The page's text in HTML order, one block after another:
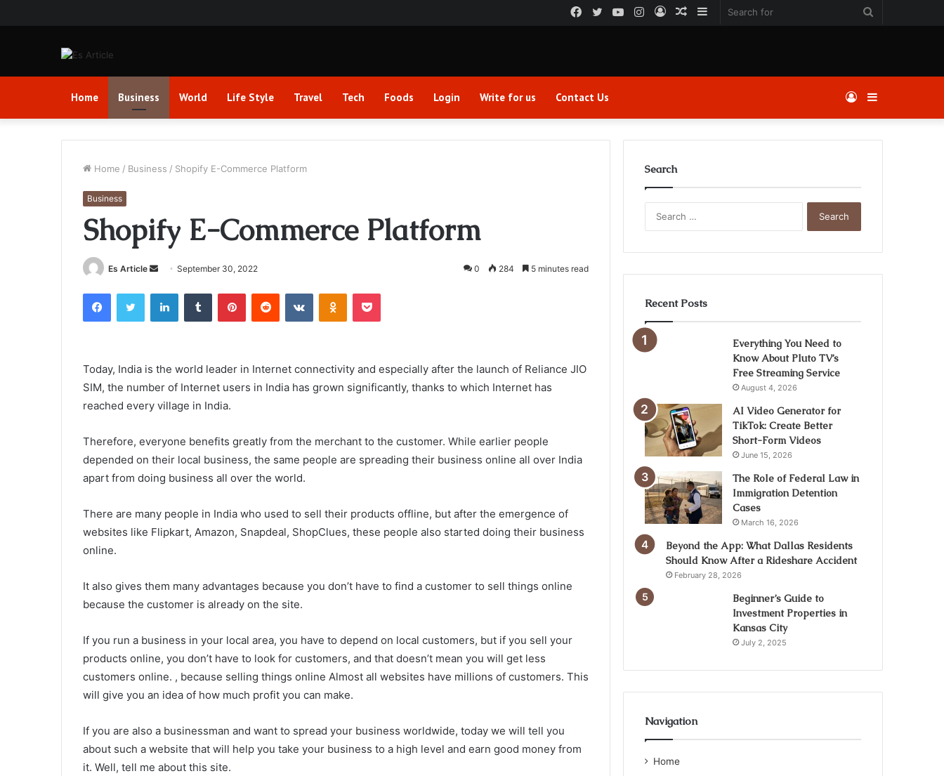
Sidebar
Random
Log
Instagram
YouTube
Twitter
Facebook
Home Business World Life Style Travel Tech Foods Login Write for us Contact Us Sidebar
Log
In
Home / Business / Shopify E-Commerce Platform
Business
Shopify E-Commerce Platform
Es Article
Send
email
September 30, 2022 0 284 5 minutes read
FacebookTwitter LinkedInTumblr PinterestReddit VKontakteOdnoklassniki
Pocket
Today, India is the world leader in Internet connectivity and especially after the launch of Reliance JIO
SIM, the number of Internet users in India has grown significantly, thanks to which Internet has
reached every village in India.
Therefore, everyone benefits greatly from the merchant to the customer. While earlier people
depended on their local business, the same people are spreading their business online all over India
apart from doing business all over the world.
There are many people in India who used to sell their products offline, but after the emergence of
websites like Flipkart, Amazon, Snapdeal, ShopClues, these people also started doing their business
online.
It also gives them many advantages because you don’t have to find a customer to sell things online
because the customer is already on the site.
If you run a business in your local area, you have to depend on local customers, but if you sell your
products online, you don’t have to look for customers, and that doesn’t mean you will get less
customers online. , because selling things online Almost all websites have millions of customers. This
will give you an idea of ​​how much profit you can make.
If you are also a businessman and want to spread your business worldwide, today we will tell you
about such a website that will help you take your business to a high level and earn good money from
it. Well, tell me about this site.
Search
Recent Posts
Everything You Need to
Know About Pluto TV’s
Free Streaming Service
August 4, 2026
AI Video Generator for
TikTok: Create Better
Short-Form Videos
June 15, 2026
The Role of Federal Law in
Immigration Detention
Cases
March 16, 2026
Beyond the App: What Dallas Residents
Should Know After a Rideshare Accident
February 28, 2026
Beginner’s Guide to
Investment Properties in
Kansas City
July 2, 2025
Navigation
Home